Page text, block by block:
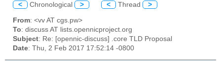
< Chronological > < Thread >
From: <vv AT cgs.pw>
To: discuss AT lists.opennicproject.org
Subject: Re: [opennic-discuss] .core TLD Proposal
Date: Thu, 2 Feb 2017 17:52:14 -0800